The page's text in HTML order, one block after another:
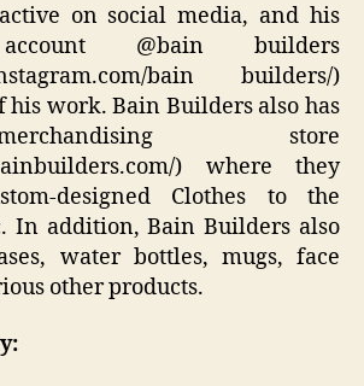
on social media, and his
@bain builders
bain builders/)
his work. Bain Builders also has
store
) where they
designed Clothes to the
In addition, Bain Builders also
water bottles, mugs, face
other products.